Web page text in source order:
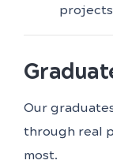
Our
through real
most.